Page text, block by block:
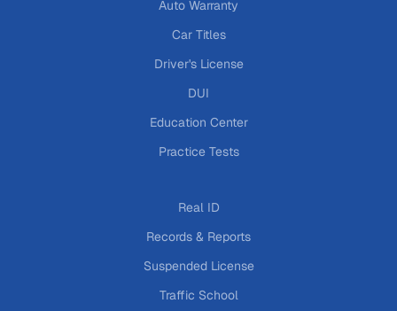
Auto Warranty
Car Titles
Driver's License
DUI
Education Center
Practice Tests
Real ID
Records & Reports
Suspended License
Traffic School